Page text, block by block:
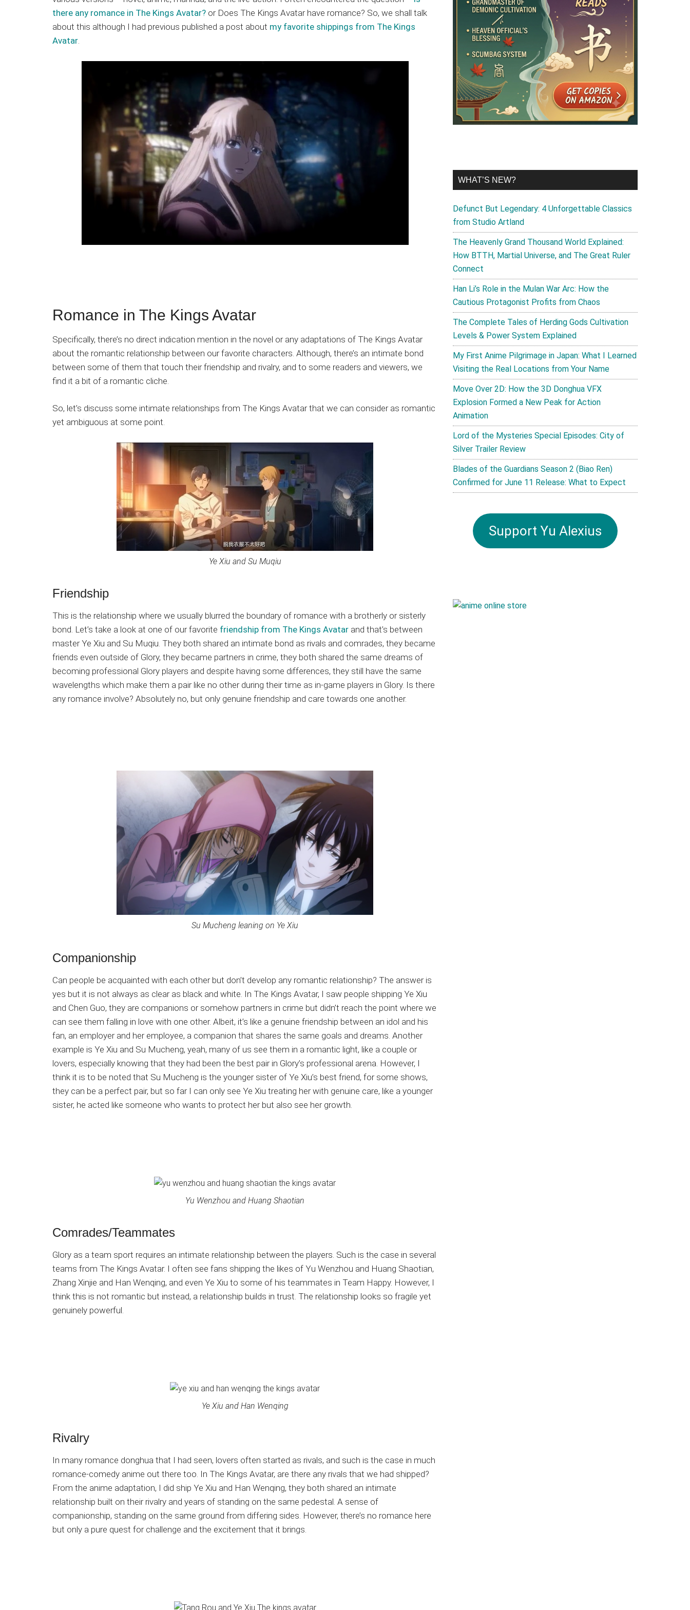
Japanese
animations;
sharing
anime
there any romance in The Kings Avatar? or Does The Kings Avatar have romance? So, we shall talk
about this although I had previous published a post about my favorite shippings from The Kings
Avatar.
Romance in The Kings Avatar
Specifically, there’s no direct indication mention in the novel or any adaptations of The Kings Avatar
about the romantic relationship between our favorite characters. Although, there’s an intimate bond
between some of them that touch their friendship and rivalry, and to some readers and viewers, we
find it a bit of a romantic cliche.
So, let’s discuss some intimate relationships from The Kings Avatar that we can consider as romantic
yet ambiguous at some point.
Ye Xiu and Su Muqiu
Friendship
This is the relationship where we usually blurred the boundary of romance with a brotherly or sisterly
bond. Let’s take a look at one of our favorite friendship from The Kings Avatar and that’s between
master Ye Xiu and Su Muqiu. They both shared an intimate bond as rivals and comrades, they became
friends even outside of Glory, they became partners in crime, they both shared the same dreams of
becoming professional Glory players and despite having some differences, they still have the same
wavelengths which make them a pair like no other during their time as in-game players in Glory. Is there
any romance involve? Absolutely no, but only genuine friendship and care towards one another.
Su Mucheng leaning on Ye Xiu
Companionship
Can people be acquainted with each other but don’t develop any romantic relationship? The answer is
yes but it is not always as clear as black and white. In The Kings Avatar, I saw people shipping Ye Xiu
and Chen Guo, they are companions or somehow partners in crime but didn’t reach the point where we
can see them falling in love with one other. Albeit, it’s like a genuine friendship between an idol and his
fan, an employer and her employee, a companion that shares the same goals and dreams. Another
example is Ye Xiu and Su Mucheng, yeah, many of us see them in a romantic light, like a couple or
lovers, especially knowing that they had been the best pair in Glory’s professional arena. However, I
think it is to be noted that Su Mucheng is the younger sister of Ye Xiu’s best friend, for some shows,
they can be a perfect pair, but so far I can only see Ye Xiu treating her with genuine care, like a younger
sister, he acted like someone who wants to protect her but also see her growth.
Yu Wenzhou and Huang Shaotian
Comrades/Teammates
Glory as a team sport requires an intimate relationship between the players. Such is the case in several
teams from The Kings Avatar. I often see fans shipping the likes of Yu Wenzhou and Huang Shaotian,
Zhang Xinjie and Han Wenqing, and even Ye Xiu to some of his teammates in Team Happy. However, I
think this is not romantic but instead, a relationship builds in trust. The relationship looks so fragile yet
genuinely powerful.
Ye Xiu and Han Wenqing
Rivalry
In many romance donghua that I had seen, lovers often started as rivals, and such is the case in much
romance-comedy anime out there too. In The Kings Avatar, are there any rivals that we had shipped?
From the anime adaptation, I did ship Ye Xiu and Han Wenqing, they both shared an intimate
relationship built on their rivalry and years of standing on the same pedestal. A sense of
companionship, standing on the same ground from differing sides. However, there’s no romance here
but only a pure quest for challenge and the excitement that it brings.
WHAT’S NEW?
Defunct But Legendary: 4 Unforgettable Classics
from Studio Artland
The Heavenly Grand Thousand World Explained:
How BTTH, Martial Universe, and The Great Ruler
Connect
Han Li’s Role in the Mulan War Arc: How the
Cautious Protagonist Profits from Chaos
The Complete Tales of Herding Gods Cultivation
Levels & Power System Explained
My First Anime Pilgrimage in Japan: What I Learned
Visiting the Real Locations from Your Name
Move Over 2D: How the 3D Donghua VFX
Explosion Formed a New Peak for Action
Animation
Lord of the Mysteries Special Episodes: City of
Silver Trailer Review
Blades of the Guardians Season 2 (Biao Ren)
Confirmed for June 11 Release: What to Expect
Support Yu Alexius